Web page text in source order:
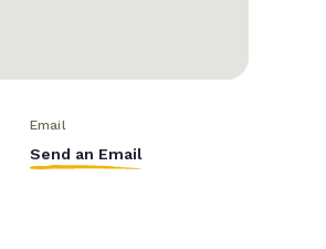
Email
Send an Email